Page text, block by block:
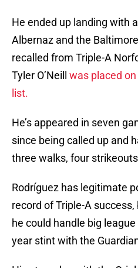
He ended up landing with
Albernaz and the
recalled from Triple-A
Tyler O’Neill was placed
list.
He’s appeared in seven
since being called up and
three walks, four
Rodríguez has legitimate
record of Triple-A
he could handle big
year stint with the